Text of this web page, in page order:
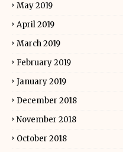
May 2019
April 2019
March 2019
February 2019
January 2019
December 2018
November 2018
October 2018